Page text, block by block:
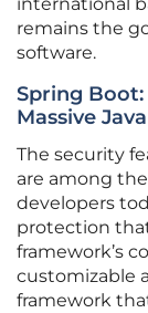
international
remains the
software.
Spring
Massive
The security
are among
developers
protection
framework’s
customizable
framework